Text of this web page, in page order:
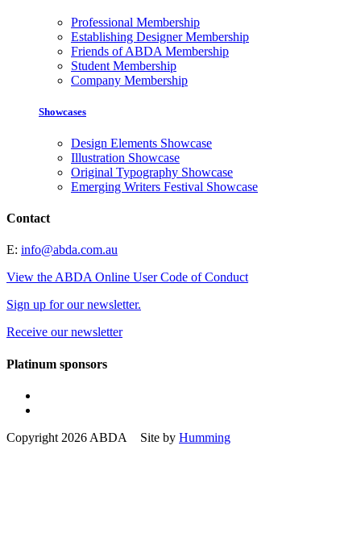
Professional Membership
Establishing Designer Membership
Friends of ABDA Membership
Student Membership
Company Membership
Showcases
Design Elements Showcase
Illustration Showcase
Original Typography Showcase
Emerging Writers Festival Showcase
Contact
E: info@abda.com.au
View the ABDA Online User Code of Conduct
Sign up for our newsletter.
Receive our newsletter
Platinum sponsors
Copyright 2026 ABDA Site by Humming